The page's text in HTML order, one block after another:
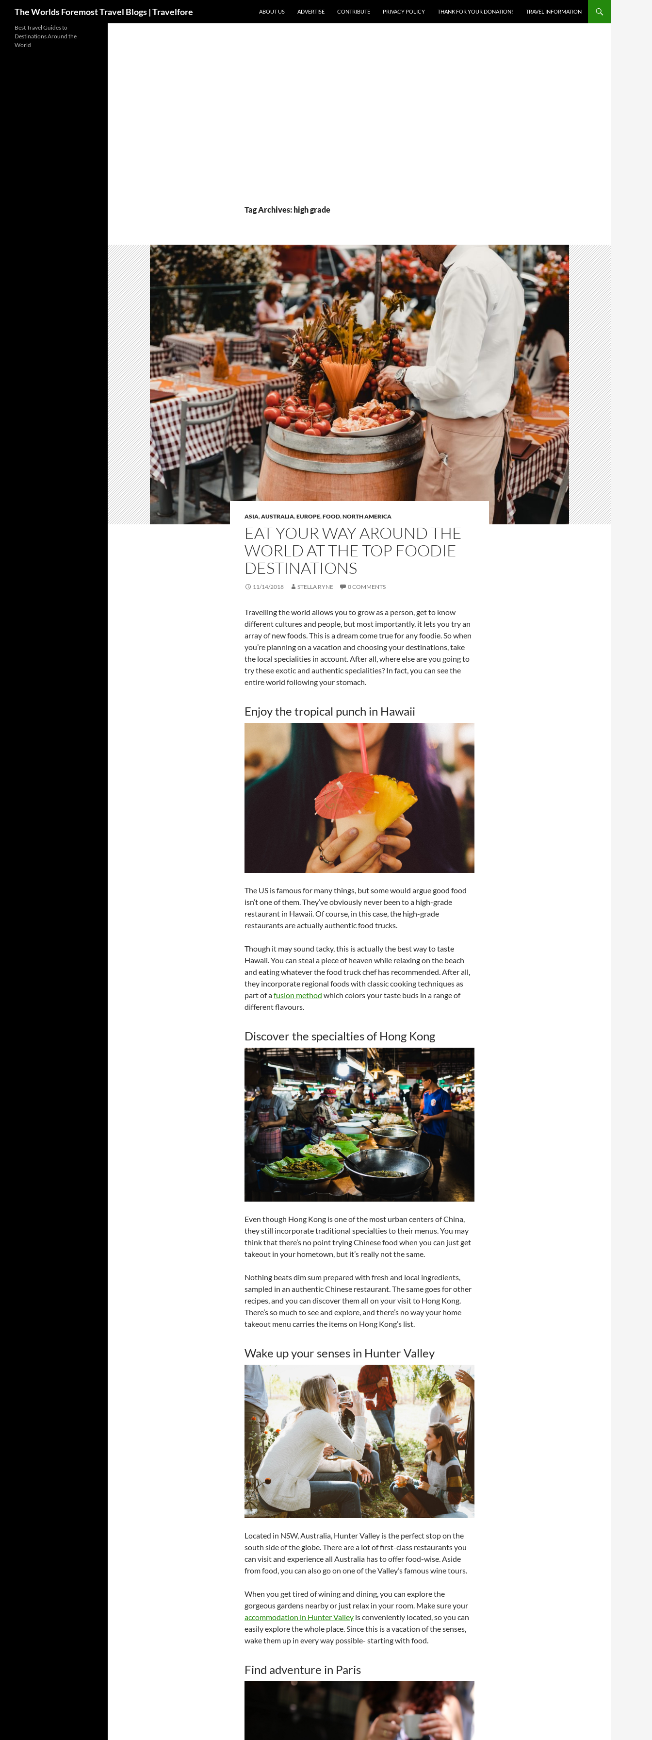
The Worlds Foremost Travel Blogs | Travelfore ABOUT US ADVERTISE CONTRIBUTE PRIVACY POLICY THANK FOR YOUR DONATION! TRAVEL INFORMATION
Tag Archives: high grade
ASIA,AUSTRALIA,EUROPE,FOOD,NORTH AMERICA
EAT YOUR WAY AROUND THE
WORLD AT THE TOP FOODIE
DESTINATIONS
11/14/2018 STELLA RYNE 0 COMMENTS
Travelling the world allows you to grow as a person, get to know
different cultures and people, but most importantly, it lets you try an
array of new foods. This is a dream come true for any foodie. So when
you’re planning on a vacation and choosing your destinations, take
the local specialities in account. After all, where else are you going to
try these exotic and authentic specialities? In fact, you can see the
entire world following your stomach.
Enjoy the tropical punch in Hawaii
The US is famous for many things, but some would argue good food
isn’t one of them. They’ve obviously never been to a high-grade
restaurant in Hawaii. Of course, in this case, the high-grade
restaurants are actually authentic food trucks.
Though it may sound tacky, this is actually the best way to taste
Hawaii. You can steal a piece of heaven while relaxing on the beach
and eating whatever the food truck chef has recommended. After all,
they incorporate regional foods with classic cooking techniques as
part of afusion method which colors your taste buds in a range of
different flavours.
Discover the specialties of Hong Kong
Even though Hong Kong is one of the most urban centers of China,
they still incorporate traditional specialties to their menus. You may
think that there’s no point trying Chinese food when you can just get
takeout in your hometown, but it’s really not the same.
Nothing beats dim sum prepared with fresh and local ingredients,
sampled in an authentic Chinese restaurant. The same goes for other
recipes, and you can discover them all on your visit to Hong Kong.
There’s so much to see and explore, and there’s no way your home
takeout menu carries the items on Hong Kong’s list.
Wake up your senses in Hunter Valley
Located in NSW, Australia, Hunter Valley is the perfect stop on the
south side of the globe. There are a lot of first-class restaurants you
can visit and experience all Australia has to offer food-wise. Aside
from food, you can also go on one of the Valley’s famous wine tours.
When you get tired of wining and dining, you can explore the
gorgeous gardens nearby or just relax in your room. Make sure your
accommodation in Hunter Valley is conveniently located, so you can
easily explore the whole place. Since this is a vacation of the senses,
wake them up in every way possible- starting with food.
Find adventure in Paris
Best Travel Guides to
Destinations Around the
World